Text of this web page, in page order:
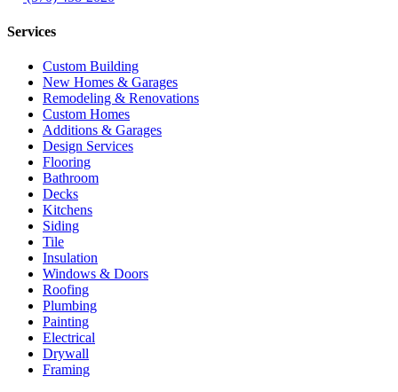
Services
Custom Building
New Homes & Garages
Remodeling & Renovations
Custom Homes
Additions & Garages
Design Services
Flooring
Bathroom
Decks
Kitchens
Siding
Tile
Insulation
Windows & Doors
Roofing
Plumbing
Painting
Electrical
Drywall
Framing